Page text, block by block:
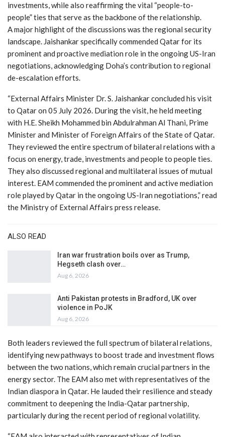
investments, while also reaffirming the vital “people-to-
people” ties that serve as the backbone of the relationship.
A major highlight of the discussions was the regional security
landscape. Jaishankar specifically commended Qatar for its
prominent and proactive mediation role in the ongoing US-Iran
negotiations, acknowledging Doha’s contribution to regional
de-escalation efforts.
“External Affairs Minister Dr. S. Jaishankar concluded his visit
to Qatar on 05 July 2026. During the visit, he held meeting
with H.E. Sheikh Mohammed bin Abdulrahman Al Thani, Prime
Minister and Minister of Foreign Affairs of the State of Qatar.
They reviewed the entire spectrum of bilateral relations with a
focus on energy, trade, investments and people to people ties.
They also discussed regional and multilateral issues of mutual
interest. EAM commended the prominent and active mediation
role played by Qatar in the ongoing US-Iran negotiations,” read
the Ministry of External Affairs press release.
ALSO READ
Iran war frustration boils over as Trump,
Hegseth clash over…
Aug 6, 2026
Anti Pakistan protests in Bradford, UK over
violence in PoJK
Aug 6, 2026
Both leaders reviewed the full spectrum of bilateral relations,
identifying new pathways to boost trade and investment flows
between the two nations, which remain crucial partners in the
energy sector. The EAM also met with representatives of the
Indian diaspora in Qatar. He lauded their resilience and steady
commitment to deepening the India-Qatar partnership,
particularly during the recent period of regional volatility.